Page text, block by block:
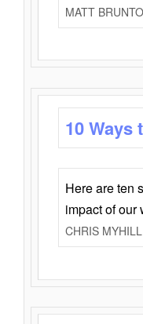
MATT
10 Ways
Here are ten
impact of our
CHRIS MYHILL